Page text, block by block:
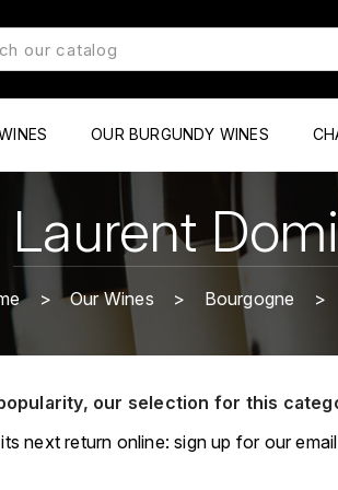
OUR BURGUNDY WINES
Laurent
Our Wines Bourgogne
our selection for this
next return online: sign up for our